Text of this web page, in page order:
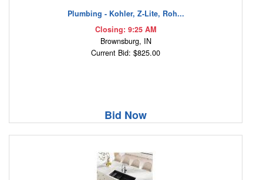
Plumbing - Kohler, Z-Lite, Roh...
Closing: 9:25 AM
Brownsburg, IN
Current Bid: $825.00
Bid Now